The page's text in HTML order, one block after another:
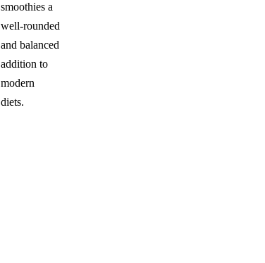
smoothies a
well-rounded
and balanced
addition to
modern
diets.